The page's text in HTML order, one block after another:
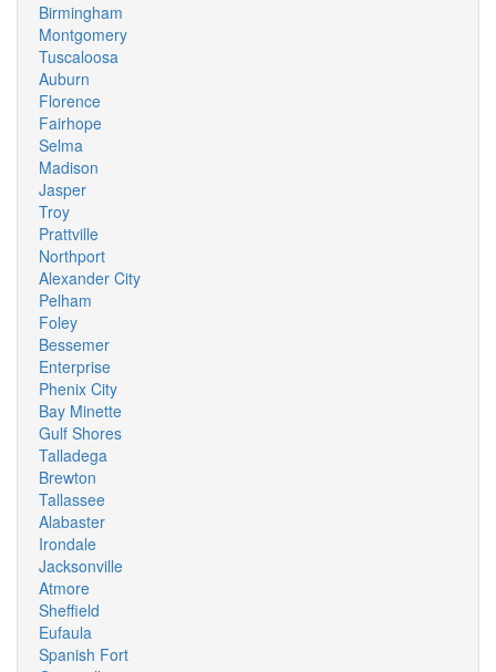
Birmingham
Montgomery
Tuscaloosa
Auburn
Florence
Fairhope
Selma
Madison
Jasper
Troy
Prattville
Northport
Alexander City
Pelham
Foley
Bessemer
Enterprise
Phenix City
Bay Minette
Gulf Shores
Talladega
Brewton
Tallassee
Alabaster
Irondale
Jacksonville
Atmore
Sheffield
Eufaula
Spanish Fort